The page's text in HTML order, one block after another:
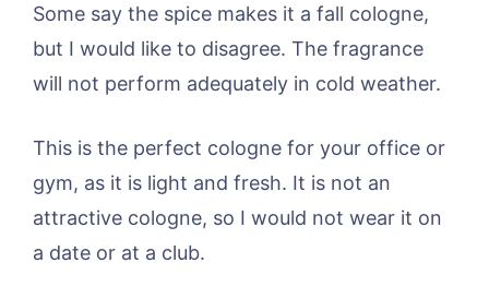
Some say the spice makes it a fall cologne,
but I would like to disagree. The fragrance
will not perform adequately in cold weather.
This is the perfect cologne for your office or
gym, as it is light and fresh. It is not an
attractive cologne, so I would not wear it on
a date or at a club.